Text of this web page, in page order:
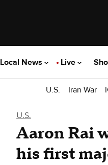
Local News Live
U.S. Iran War
U.S.
Aaron Rai
his first